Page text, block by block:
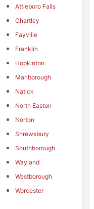
Attleboro Falls
Chartley
Fayville
Franklin
Hopkinton
Marlborough
Natick
North Easton
Norton
Shrewsbury
Southborough
Wayland
Westborough
Worcester